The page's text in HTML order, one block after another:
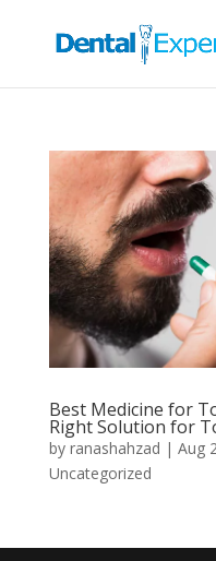
Best Medicine for
Right Solution for
by ranashahzad | Aug
Uncategorized